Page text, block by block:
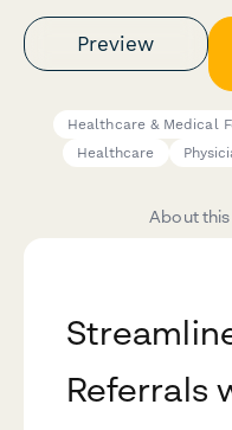
Preview
Healthcare & Medical
Healthcare
About
Referrals